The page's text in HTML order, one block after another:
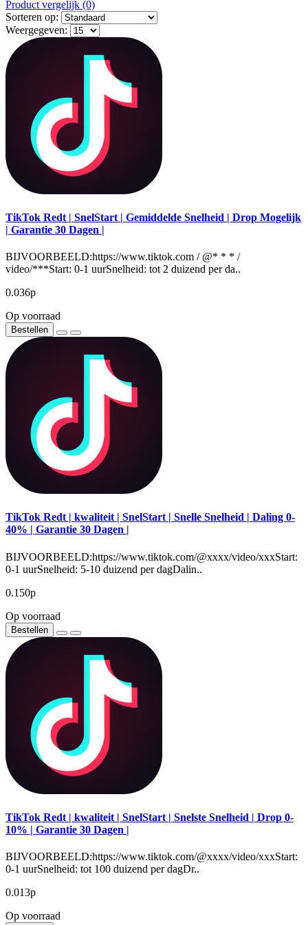
Product vergelijk (0)
Sorteren op:
Weergegeven:
TikTok Redt | SnelStart | Gemiddelde Snelheid | Drop Mogelijk
| Garantie 30 Dagen |
BIJVOORBEELD:https://www.tiktok.com / @* * * /
video/***Start: 0-1 uurSnelheid: tot 2 duizend per da..
0.036р
Op voorraad
Bestellen
TikTok Redt | kwaliteit | SnelStart | Snelle Snelheid | Daling 0-
40% | Garantie 30 Dagen |
BIJVOORBEELD:https://www.tiktok.com/@xxxx/video/xxxStart:
0-1 uurSnelheid: 5-10 duizend per dagDalin..
0.150р
Op voorraad
Bestellen
TikTok Redt | kwaliteit | SnelStart | Snelste Snelheid | Drop 0-
10% | Garantie 30 Dagen |
BIJVOORBEELD:https://www.tiktok.com/@xxxx/video/xxxStart:
0-1 uurSnelheid: tot 100 duizend per dagDr..
0.013р
Op voorraad